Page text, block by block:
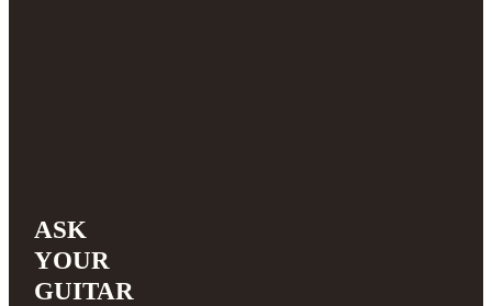
ASK
YOUR
GUITAR